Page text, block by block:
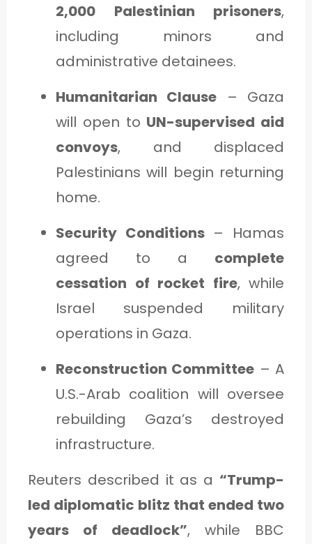
2,000 Palestinian prisoners,
including minors and
administrative detainees.
Humanitarian Clause – Gaza
will open to UN-supervised aid
convoys, and displaced
Palestinians will begin returning
home.
Security Conditions– Hamas
agreed to a complete
cessation of rocket fire, while
Israel suspended military
operations in Gaza.
Reconstruction Committee – A
U.S.-Arab coalition will oversee
rebuilding Gaza’s destroyed
infrastructure.
Reuters described it as a “Trump-
led diplomatic blitz that ended two
years of deadlock”, while BBC